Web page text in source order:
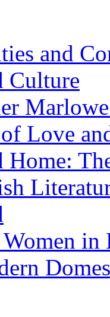
and
Culture
Love
Home: